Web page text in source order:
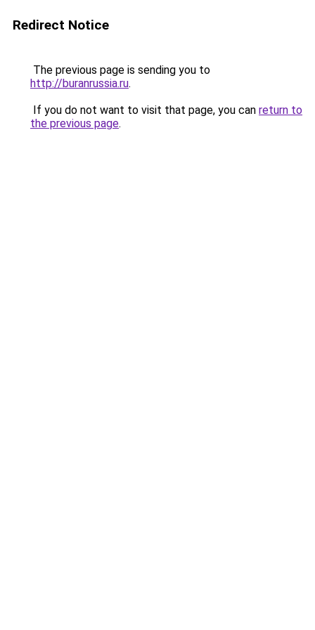
Redirect Notice
The previous page is sending you to
http://buranrussia.ru.
If you do not want to visit that page, you can return to
the previous page.